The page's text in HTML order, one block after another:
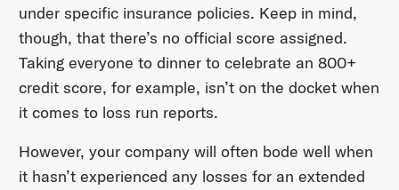
under specific insurance policies. Keep in mind,
though, that there’s no official score assigned.
Taking everyone to dinner to celebrate an 800+
credit score, for example, isn’t on the docket when
it comes to loss run reports.
However, your company will often bode well when
it hasn’t experienced any losses for an extended